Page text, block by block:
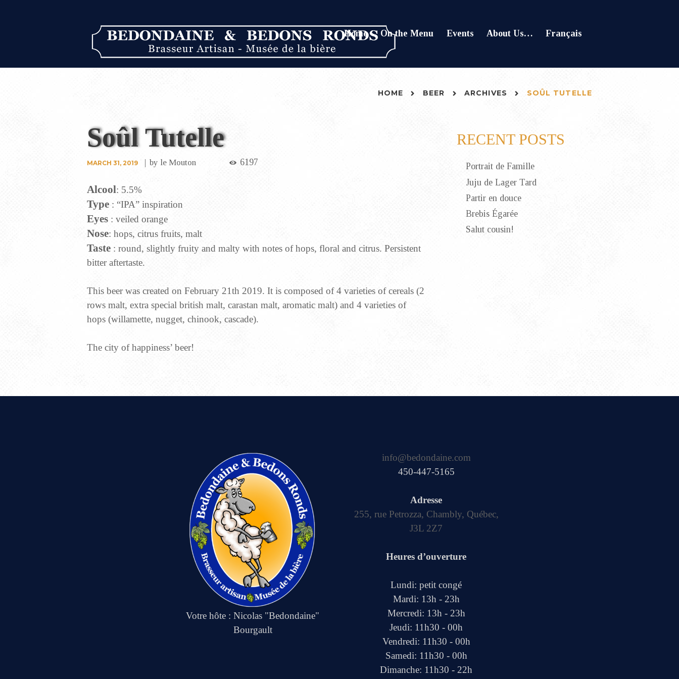
Home On the Menu Events About Us… Français
HOME BEER ARCHIVES SOÛL TUTELLE
Soûl Tutelle
MARCH 31, 2019 by le Mouton 6197
Alcool: 5.5%
Type : “IPA” inspiration
Eyes : veiled orange
Nose: hops, citrus fruits, malt
Taste : round, slightly fruity and malty with notes of hops, floral and citrus. Persistent
bitter aftertaste.
This beer was created on February 21th 2019. It is composed of 4 varieties of cereals (2
rows malt, extra special british malt, carastan malt, aromatic malt) and 4 varieties of
hops (willamette, nugget, chinook, cascade).
The city of happiness’ beer!
RECENT POSTS
Portrait de Famille
Juju de Lager Tard
Partir en douce
Brebis Égarée
Salut cousin!
Votre hôte : Nicolas "Bedondaine"
Bourgault
info@bedondaine.com
450-447-5165
Adresse
255, rue Petrozza, Chambly, Québec,
J3L 2Z7
Heures d’ouverture
Lundi: petit congé
Mardi: 13h - 23h
Mercredi: 13h - 23h
Jeudi: 11h30 - 00h
Vendredi: 11h30 - 00h
Samedi: 11h30 - 00h
Dimanche: 11h30 - 22h